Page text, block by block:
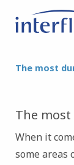
The most
The
When it
some areas